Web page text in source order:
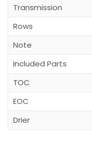
Transmission
Rows
Note
Included Parts
TOC
EOC
Drier